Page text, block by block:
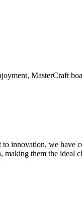
MasterCraft
innovation, we have
them the ideal